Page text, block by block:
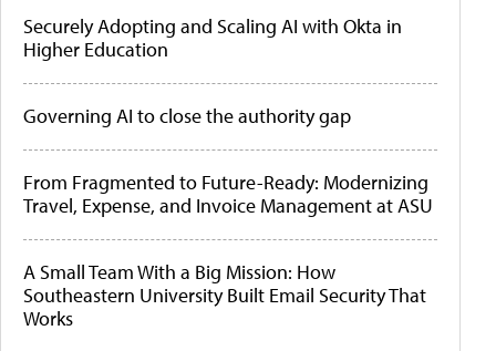
Securely Adopting and Scaling AI with Okta in
Higher Education
Governing AI to close the authority gap
From Fragmented to Future-Ready: Modernizing
Travel, Expense, and Invoice Management at ASU
A Small Team With a Big Mission: How
Southeastern University Built Email Security That
Works